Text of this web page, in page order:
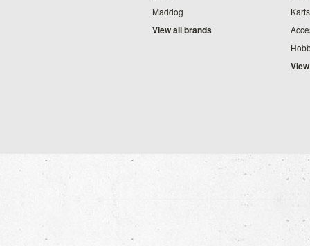
Maddog
View all brands
Karts